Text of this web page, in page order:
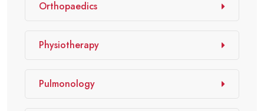
Orthopaedics
Physiotherapy
Pulmonology